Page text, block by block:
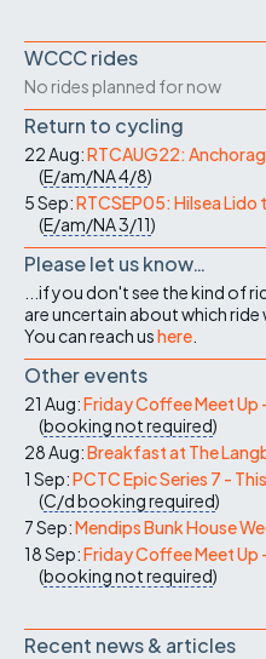
WCCC rides
No rides planned for now
Return to cycling
22 Aug:RTCAUG22:
(E/am/NA4/8)
5 Sep:RTCSEP05: Hilsea
(E/am/NA3/11)
Please let us know…
...if you don't see the kind of
are uncertain about which ride
You can reach ushere
Other events
21 Aug:Friday Coffee Meet Up
(booking not required)
28 Aug:Breakfast at The
1 Sep:PCTC Epic Series 7 -
(C/dbooking required)
7 Sep:Mendips Bunk House
18 Sep:Friday Coffee Meet Up
(booking not required)
Recent news & articles